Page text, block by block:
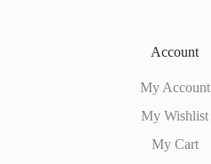
Account
My Account
My Wishlist
My Cart